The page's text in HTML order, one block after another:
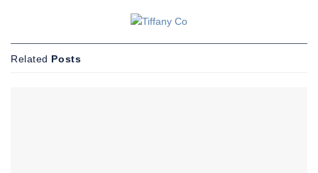
Related Posts